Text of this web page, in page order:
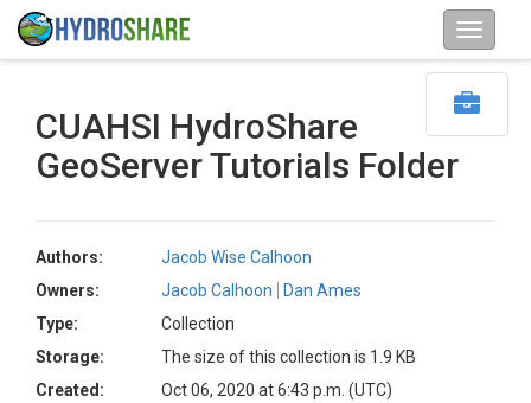
CUAHSI HydroShare
GeoServer Tutorials Folder
Authors:
Jacob Wise Calhoon
Owners:
Jacob Calhoon
Dan Ames
Type:
Collection
Storage:
The size of this collection is 1.9 KB
Created:
Oct 06, 2020 at 6:43 p.m. (UTC)